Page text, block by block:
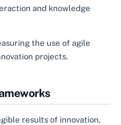
and knowledge
the use of agile
projects.
results of innovation,